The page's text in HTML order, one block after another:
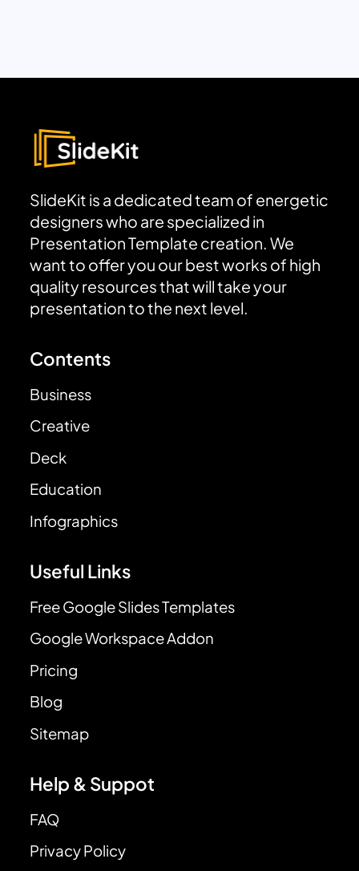
SlideKit is a dedicated team of energetic
designers who are specialized in
Presentation Template creation. We
want to offer you our best works of high
quality resources that will take your
presentation to the next level.
Contents
Business
Creative
Deck
Education
Infographics
Useful Links
Free Google Slides Templates
Google Workspace Addon
Pricing
Blog
Sitemap
Help & Suppot
FAQ
Privacy Policy